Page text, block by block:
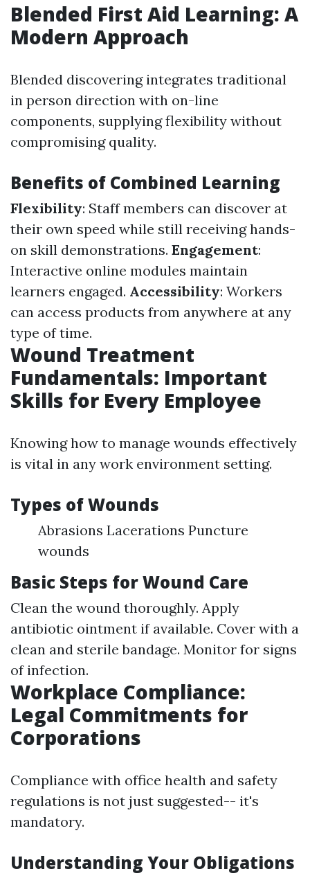
Blended First Aid Learning: A
Modern Approach
Blended discovering integrates traditional
in person direction with on-line
components, supplying flexibility without
compromising quality.
Benefits of Combined Learning
Flexibility: Staff members can discover at
their own speed while still receiving hands-
on skill demonstrations. Engagement:
Interactive online modules maintain
learners engaged. Accessibility: Workers
can access products from anywhere at any
type of time.
Wound Treatment
Fundamentals: Important
Skills for Every Employee
Knowing how to manage wounds effectively
is vital in any work environment setting.
Types of Wounds
Abrasions Lacerations Puncture
wounds
Basic Steps for Wound Care
Clean the wound thoroughly. Apply
antibiotic ointment if available. Cover with a
clean and sterile bandage. Monitor for signs
of infection.
Workplace Compliance:
Legal Commitments for
Corporations
Compliance with office health and safety
regulations is not just suggested-- it's
mandatory.
Understanding Your Obligations